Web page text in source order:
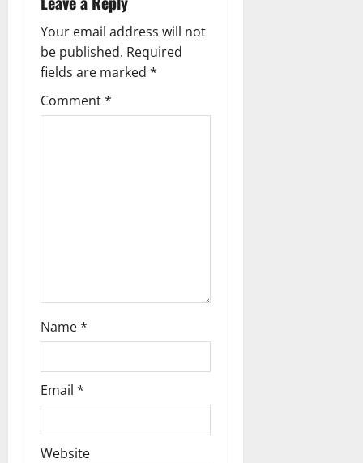
Your email address will not
be published. Required
fields are marked *
Comment*
Name*
Email *
Website